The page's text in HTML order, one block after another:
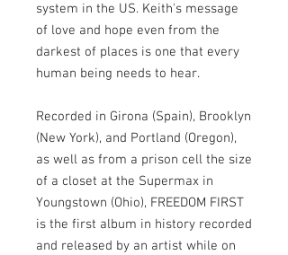
system in the US. Keith's message
of love and hope even from the
darkest of places is one that every
human being needs to hear. ​
Recorded in Girona (Spain), Brooklyn
(New York), and Portland (Oregon),
as well as from a prison cell the size
of a closet at the Supermax in
Youngstown (Ohio), FREEDOM FIRST
is the first album in history recorded
and released by an artist while on